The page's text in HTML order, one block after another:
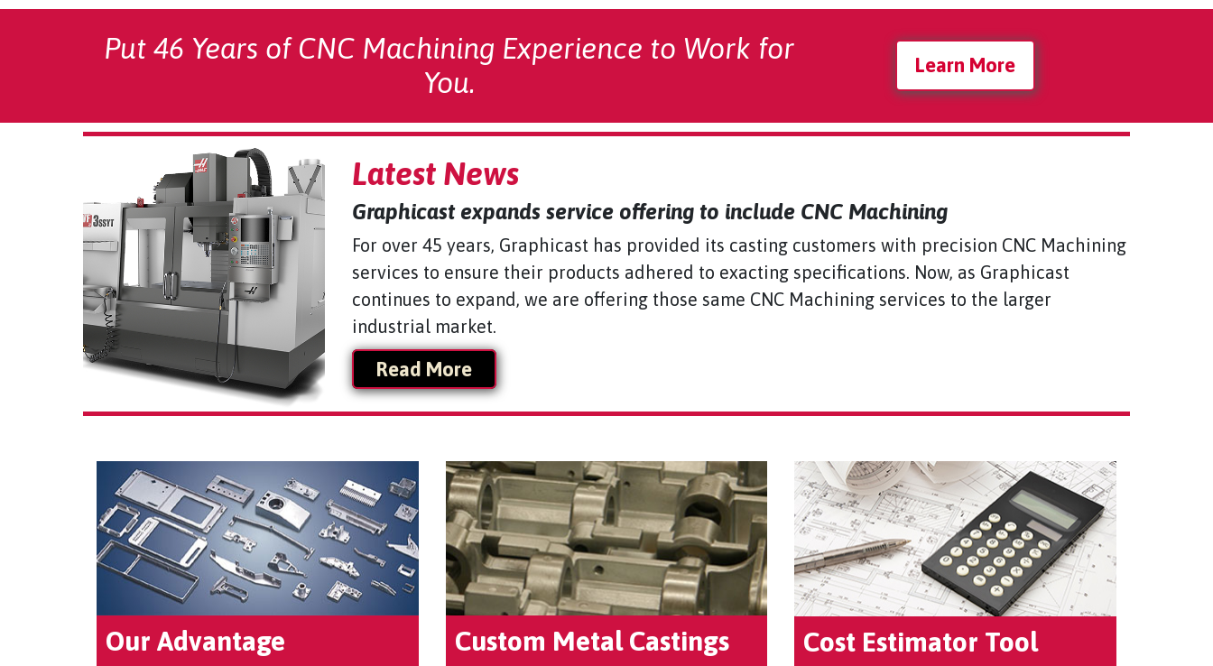
Put 46 Years of CNC Machining Experience to Work for
You.
Learn More
Latest News
Graphicast expands service offering to include CNC Machining
For over 45 years, Graphicast has provided its casting customers with precision CNC Machining
services to ensure their products adhered to exacting specifications. Now, as Graphicast
continues to expand, we are offering those same CNC Machining services to the larger
industrial market.
Read More
Our Advantage Custom Metal Castings Cost Estimator Tool